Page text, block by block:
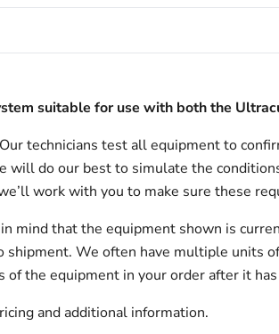
suitable for use with both the
technicians test all equipment to
will do our best to simulate the
work with you to make sure these
mind that the equipment shown is
We often have multiple units
the equipment in your order after it
and additional information.